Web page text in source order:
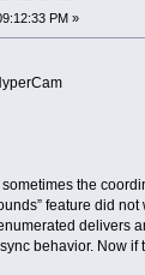
PM »
the
feature did not
delivers
behavior. Now if